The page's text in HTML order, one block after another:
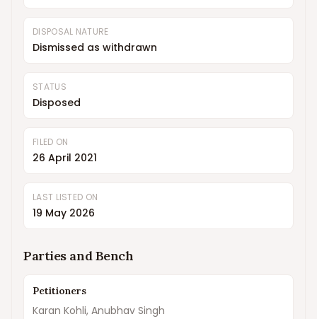
DISPOSAL NATURE
Dismissed as withdrawn
STATUS
Disposed
FILED ON
26 April 2021
LAST LISTED ON
19 May 2026
Parties and Bench
Petitioners
Karan Kohli, Anubhav Singh